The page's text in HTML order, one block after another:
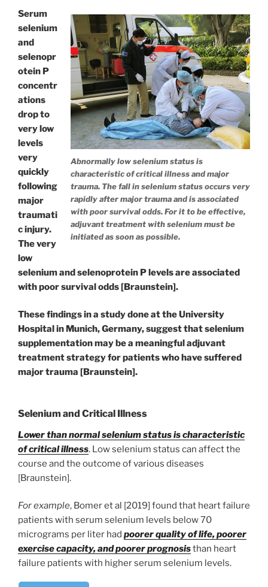
Abnormally low selenium status is
characteristic of critical illness and major
trauma. The fall in selenium status occurs very
rapidly after major trauma and is associated
with poor survival odds. For it to be effective,
adjuvant treatment with selenium must be
initiated as soon as possible.
Serum
selenium
and
selenopr
otein P
concentr
ations
drop to
very low
levels
very
quickly
following
major
traumati
c injury.
The very
low
selenium and selenoprotein P levels are associated
with poor survival odds [Braunstein].
These findings in a study done at the University
Hospital in Munich, Germany, suggest that selenium
supplementation may be a meaningful adjuvant
treatment strategy for patients who have suffered
major trauma [Braunstein].
Selenium and Critical Illness
Lower than normal selenium status is characteristic
of critical illness. Low selenium status can affect the
course and the outcome of various diseases
[Braunstein].
For example, Bomer et al [2019] found that heart failure
patients with serum selenium levels below 70
micrograms per liter had poorer quality of life, poorer
exercise capacity, and poorer prognosisthan heart
failure patients with higher serum selenium levels.